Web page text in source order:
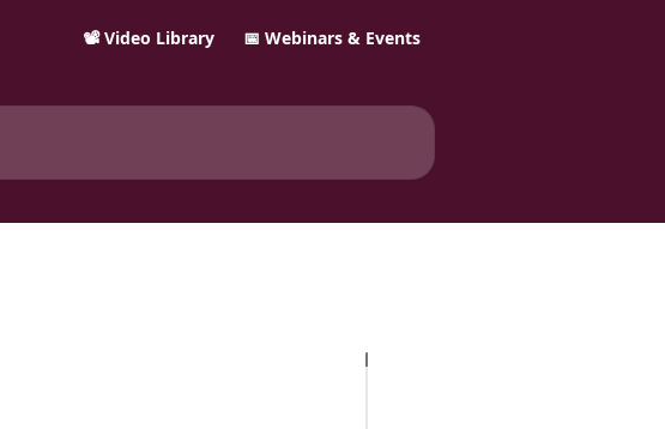
📽️ Video Library 📅 Webinars & Events